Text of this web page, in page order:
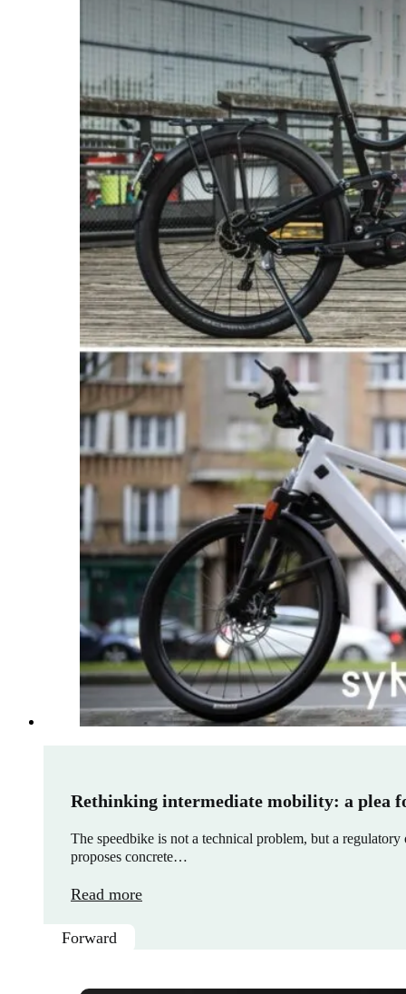
Rethinking intermediate mobility: a plea
The speedbike is not a technical problem, but a
proposes concrete…
Read more
Forward